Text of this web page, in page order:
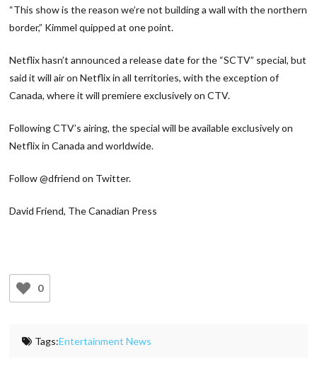
“This show is the reason we’re not building a wall with the northern
border,” Kimmel quipped at one point.
Netflix hasn’t announced a release date for the “SCTV” special, but
said it will air on Netflix in all territories, with the exception of
Canada, where it will premiere exclusively on CTV.
Following CTV’s airing, the special will be available exclusively on
Netflix in Canada and worldwide.
Follow @dfriend on Twitter.
David Friend, The Canadian Press
0
Tags:Entertainment News